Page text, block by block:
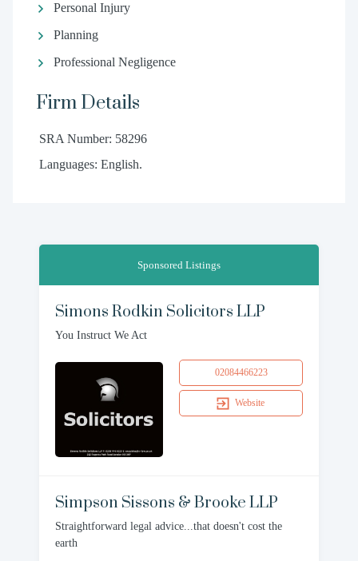
Personal Injury
Planning
Professional Negligence
Firm Details
SRA Number: 58296
Languages: English.
Sponsored Listings
Simons Rodkin Solicitors LLP
You Instruct We Act
02084466223
Website
Simpson Sissons & Brooke LLP
Straightforward legal advice...that doesn't cost the
earth